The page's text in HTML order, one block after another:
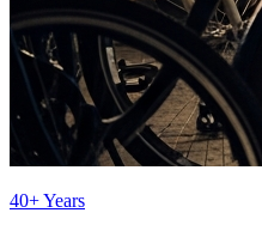
40+ Years